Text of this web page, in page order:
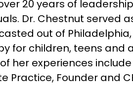
20 years of
Dr. Chestnut served
out of
for children, teens and
her experiences
Practice, Founder and